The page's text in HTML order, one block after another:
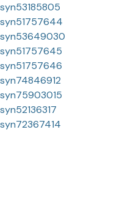
syn53185805
syn51757644
syn53649030
syn51757645
syn51757646
syn74846912
syn75903015
syn52136317
syn72367414